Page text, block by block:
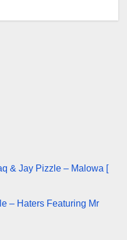
& Jay Pizzle – Malowa [
– Haters Featuring Mr